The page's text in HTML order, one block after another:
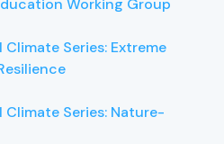
Climate Series: Extreme
Climate Series: Nature-